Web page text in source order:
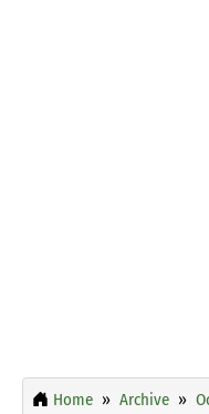
Home Archive